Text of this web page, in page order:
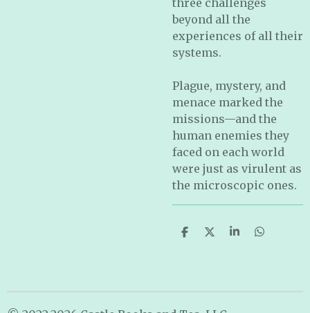
three challenges
beyond all the
experiences of all their
systems.
Plague, mystery, and
menace marked the
missions—and the
human enemies they
faced on each world
were just as virulent as
the microscopic ones.
S
S
S
S